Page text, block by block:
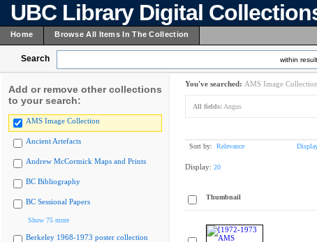
UBC Library Digital
Home Browse All Items In The Collection
Search within
Add or remove other collections
to your search:
AMS Image Collection
Ancient Artefacts
Andrew McCormick Maps and Prints
BC Bibliography
BC Sessional Papers
Show 75 more
Berkeley 1968-1973 poster collection
You've searched: AMS Image Collection
All fields: Angus
Sort by: Relevance
Display: 20
Thumbnail